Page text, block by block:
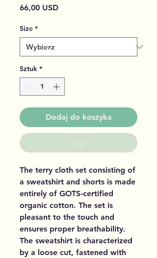
66,00 USDCena
Size *
Sztuk *
Dodaj do koszyka
Kup
The terry cloth set consisting of
a sweatshirt and shorts is made
entirely of GOTS-certified
organic cotton. The set is
pleasant to the touch and
ensures proper breathability.
The sweatshirt is characterized
by a loose cut, fastened with